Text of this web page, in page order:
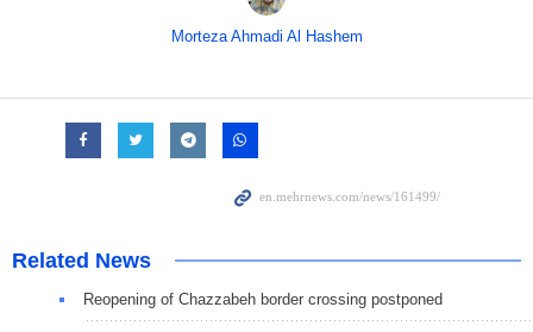
Morteza Ahmadi Al Hashem
Related News
Reopening of Chazzabeh border crossing postponed